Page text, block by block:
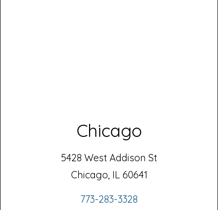
Chicago
5428 West Addison St
Chicago, IL 60641
773-283-3328